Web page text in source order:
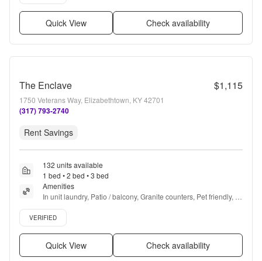
Quick View Check availability
The Enclave $1,115
1750 Veterans Way, Elizabethtown, KY 42701
(317) 793-2740
Rent Savings
132 units available
1 bed • 2 bed • 3 bed
Amenities
In unit laundry, Patio / balcony, Granite counters, Pet friendly,
24hr maintenance, Parking + more
Verified listing
VERIFIED
Quick View Check availability